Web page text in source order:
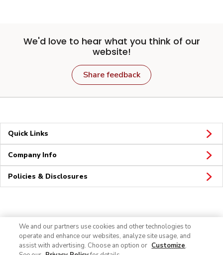
We'd love to hear what you think of our
website!
Share feedback
Quick Links
Company Info
Policies & Disclosures
We and our partners use cookies and other technologies to
operate and enhance our websites, analyze site usage, and
assist with advertising. Choose an option or Customize.